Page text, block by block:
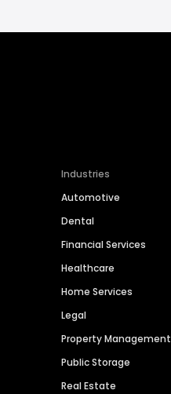
Industries
Automotive
Dental
Financial Services
Healthcare
Home Services
Legal
Property Management
Public Storage
Real Estate